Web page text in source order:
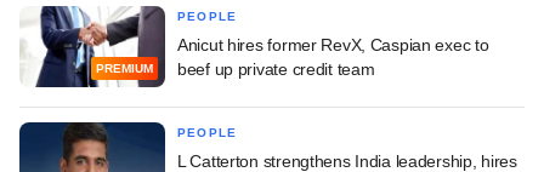
PREMIUM
PEOPLE
Anicut hires former RevX, Caspian exec to
beef up private credit team
PEOPLE
L Catterton strengthens India leadership, hires